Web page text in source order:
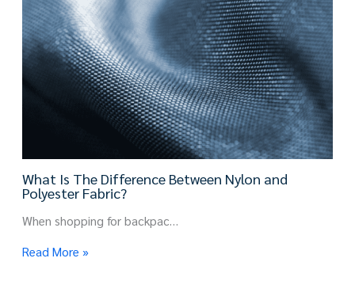
What Is The Difference Between Nylon and
Polyester Fabric?
When shopping for backpac…
Read More »